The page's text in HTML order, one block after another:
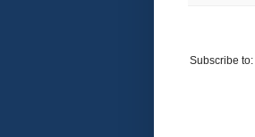
Subscribe to: